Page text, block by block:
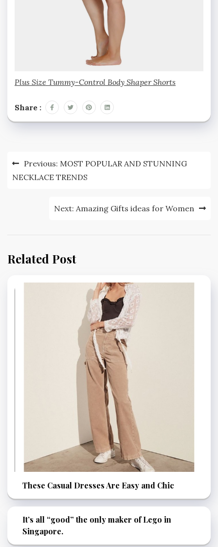
Plus Size Tummy-Control Body Shaper Shorts
Share :
Post
navigation
Previous: MOST POPULAR AND STUNNING
NECKLACE TRENDS
Next: Amazing Gifts ideas for Women
Related Post
These Casual Dresses Are Easy and Chic
It’s all “good” the only maker of Lego in
Singapore.